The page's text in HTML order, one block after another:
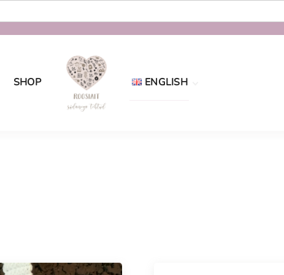
SHOP ENGLISH